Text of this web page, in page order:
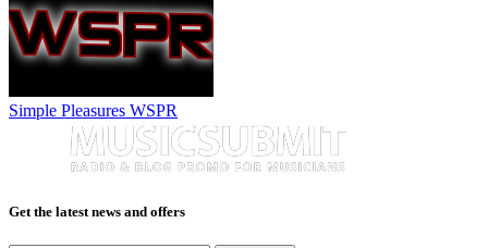
Simple Pleasures WSPR
Get the latest news and offers